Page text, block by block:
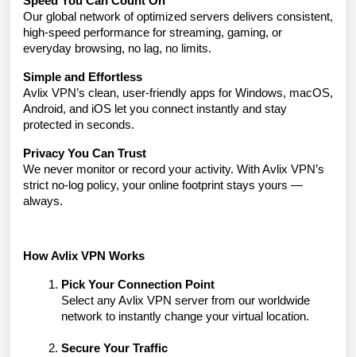
Our global network of optimized servers delivers consistent,
high-speed performance for streaming, gaming, or
everyday browsing, no lag, no limits.
Simple and Effortless
Avlix VPN’s clean, user-friendly apps for Windows, macOS,
Android, and iOS let you connect instantly and stay
protected in seconds.
Privacy You Can Trust
We never monitor or record your activity. With Avlix VPN’s
strict no-log policy, your online footprint stays yours —
always.
How Avlix VPN Works
Pick Your Connection Point
Select any Avlix VPN server from our worldwide
network to instantly change your virtual location.
Secure Your Traffic